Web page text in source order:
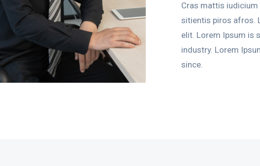
Cras mattis
sitientis piros afros.
elit. Lorem Ipsum is
industry. Lorem
since.